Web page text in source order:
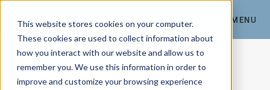
This website stores cookies on your computer.
These cookies are used to collect information about
how you interact with our website and allow us to
remember you. We use this information in order to
improve and customize your browsing experience
MENU